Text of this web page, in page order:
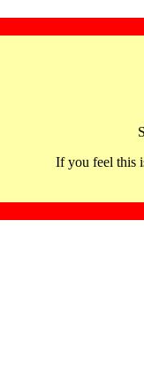
If you feel this